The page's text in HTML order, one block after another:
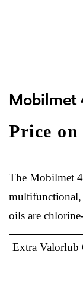
Mobilmet
Price on
The Mobilmet
multifunctional,
oils are
Extra Valorlub